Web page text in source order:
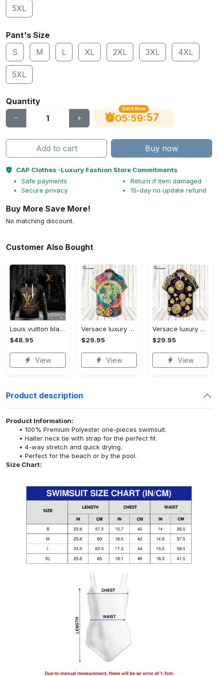
5XL
Pant's Size
S
M L XL 2XL 3XL 4XL
5XL
Quantity
Get It Now
05:59:56
Add to cart Buy now
CAP Clothes -Luxury Fashion Store Commitments
Safe payments
Secure privacy
Return if item damaged
15-day no update refund
Buy More Save More!
No matching discount.
Customer Also Bought
Louis vuitton black unisex hoodie for men women lv luxury nh351
$48.95
View
Versace luxury hawaiian shirt & short set lhs1230
$29.95
View
Versace luxury hawaiian shirt & short set lhs1231
$29.95
View
Product description
Product Information:
100% Premium Polyester one-pieces swimsuit.
Halter neck tie with strap for the perfect fit.
4-way stretch and quick drying.
Perfect for the beach or by the pool.
Size Chart: